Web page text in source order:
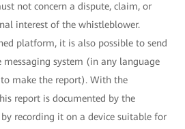
not concern a dispute, claim, or
interest of the whistleblower.
platform, it is also possible to send
system (in any language
make the report). With the
report is documented by the
recording it on a device suitable for